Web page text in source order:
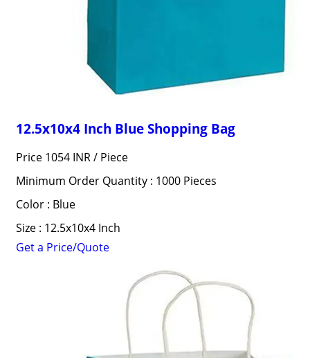
12.5x10x4 Inch Blue Shopping Bag
Price 1054 INR / Piece
Minimum Order Quantity : 1000 Pieces
Color : Blue
Size : 12.5x10x4 Inch
Get a Price/Quote